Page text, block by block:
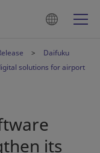
Daifuku
solutions for airport
its